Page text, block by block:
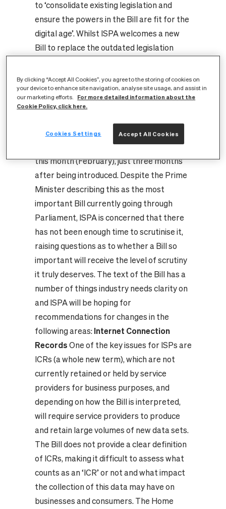
to ‘consolidate existing legislation and
ensure the powers in the Bill are fit for the
digital age’. Whilst ISPA welcomes a new
Bill to replace the outdated legislation
concerns from ISPA, Entanet and industry
around the lack of clarity in the Bill, its
costs and what exactly will be expected of
held nine evidence sessions (including with
ISPA) and is expected to report on the Bill
this month (February), just three months
after being introduced. Despite the Prime
Minister describing this as the most
important Bill currently going through
Parliament, ISPA is concerned that there
has not been enough time to scrutinise it,
raising questions as to whether a Bill so
important will receive the level of scrutiny
it truly deserves. The text of the Bill has a
number of things industry needs clarity on
and ISPA will be hoping for
recommendations for changes in the
following areas: Internet Connection
Records One of the key issues for ISPs are
ICRs (a whole new term), which are not
currently retained or held by service
providers for business purposes, and
depending on how the Bill is interpreted,
will require service providers to produce
and retain large volumes of new data sets.
The Bill does not provide a clear definition
of ICRs, making it difficult to assess what
counts as an ‘ICR’ or not and what impact
the collection of this data may have on
businesses and consumers. The Home
By clicking “Accept All Cookies”, you agree to the storing of cookies on
your device to enhance site navigation, analyse site usage, and assist in
our marketing efforts.
For more detailed information about the
Cookie Policy, click here.
Accept All Cookies
Cookies Settings